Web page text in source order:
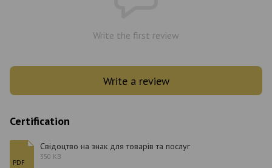
Write the first review
Write a review
Certification
PDF
Свідоцтво на знак для товарів та послуг
350 KB